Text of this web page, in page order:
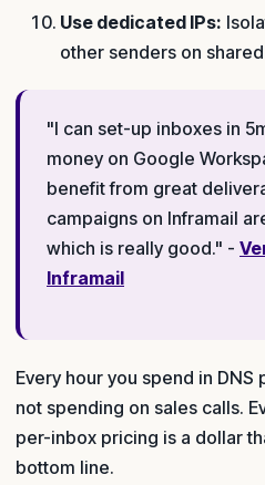
Use dedicated IPs:
other senders on
"I can set-up inboxes in
money on Google
benefit from great
campaigns on Inframail
which is really good." -
Inframail
Every hour you spend in DNS
not spending on sales calls.
per-inbox pricing is a dollar
bottom line.